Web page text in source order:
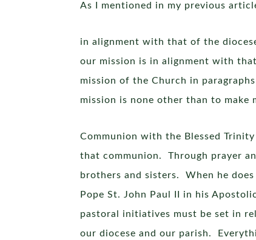
As I mentioned in my previous
in alignment with that of the
our mission is in alignment with
mission of the Church in
mission is none other than to make
Communion with the Blessed
that communion. Through prayer
brothers and sisters. When he
Pope St. John Paul II in his
pastoral initiatives must be set in
our diocese and our parish.